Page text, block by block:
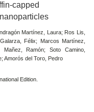
capped
Martínez, Laura; Ros Lis,
Félix; Marcos Martínez,
Ramón; Soto Camino,
Amorós del Toro, Pedro
Edition.